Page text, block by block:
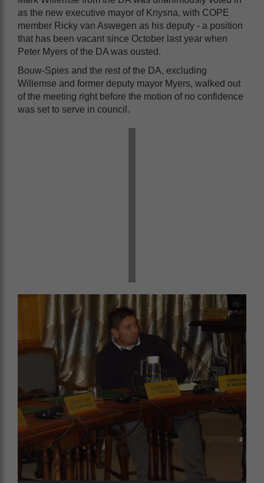
as the new executive mayor of Knysna, with COPE
member Ricky van Aswegen as his deputy - a position
that has been vacant since October last year when
Peter Myers of the DA was ousted.
Bouw-Spies and the rest of the DA, excluding
Willemse and former deputy mayor Myers, walked out
of the meeting right before the motion of no confidence
was set to serve in council.